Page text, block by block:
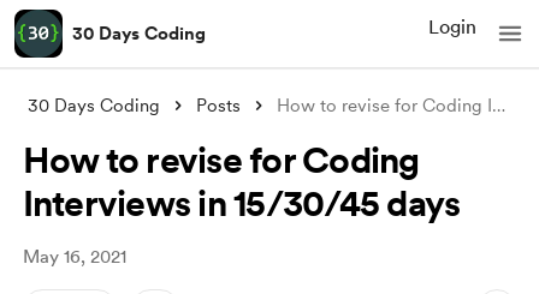
30 Days Coding Login
30 Days Coding Posts How to revise for Coding Interviews in 1
How to revise for Coding
Interviews in 15/30/45 days
May 16, 2021